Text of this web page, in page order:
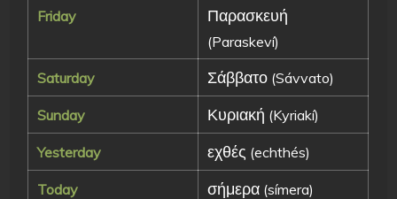
Friday Παρασκευή
(Paraskeví)
Saturday Σάββατο (Sávvato)
Sunday Κυριακή (Kyriakí)
Yesterday εχθές (echthés)
Today σήμερα (símera)